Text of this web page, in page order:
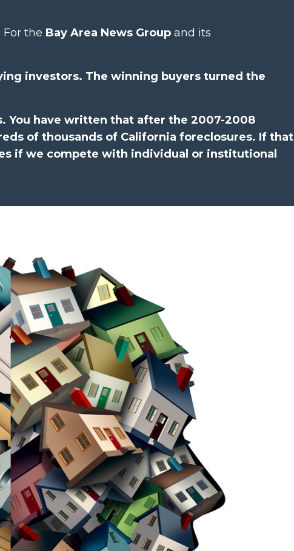
For the Bay Area News Group and its
investors. The winning buyers turned the
You have written that after the 2007-2008
of thousands of California foreclosures. If that
if we compete with individual or institutional